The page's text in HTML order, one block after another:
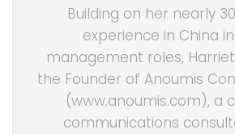
Building on her nearly
experience in China
management roles,
the Founder of Anoumis
(www.anoumis.com), a
communications